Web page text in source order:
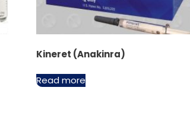
Kineret (Anakinra)
Read more